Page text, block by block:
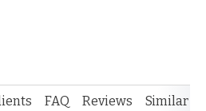
FAQ Reviews Similar